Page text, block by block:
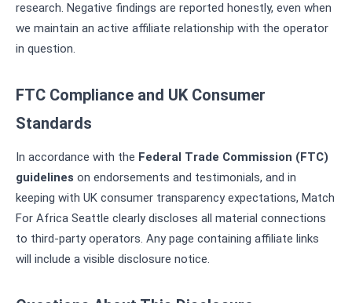
research. Negative findings are reported honestly, even when
we maintain an active affiliate relationship with the operator
in question.
FTC Compliance and UK Consumer
Standards
In accordance with the Federal Trade Commission (FTC)
guidelines on endorsements and testimonials, and in
keeping with UK consumer transparency expectations, Match
For Africa Seattle clearly discloses all material connections
to third-party operators. Any page containing affiliate links
will include a visible disclosure notice.